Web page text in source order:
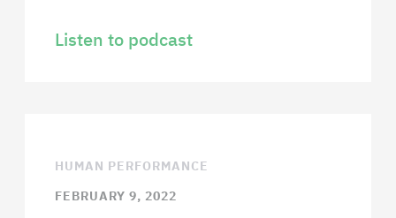
Listen to podcast
HUMAN PERFORMANCE
FEBRUARY 9, 2022